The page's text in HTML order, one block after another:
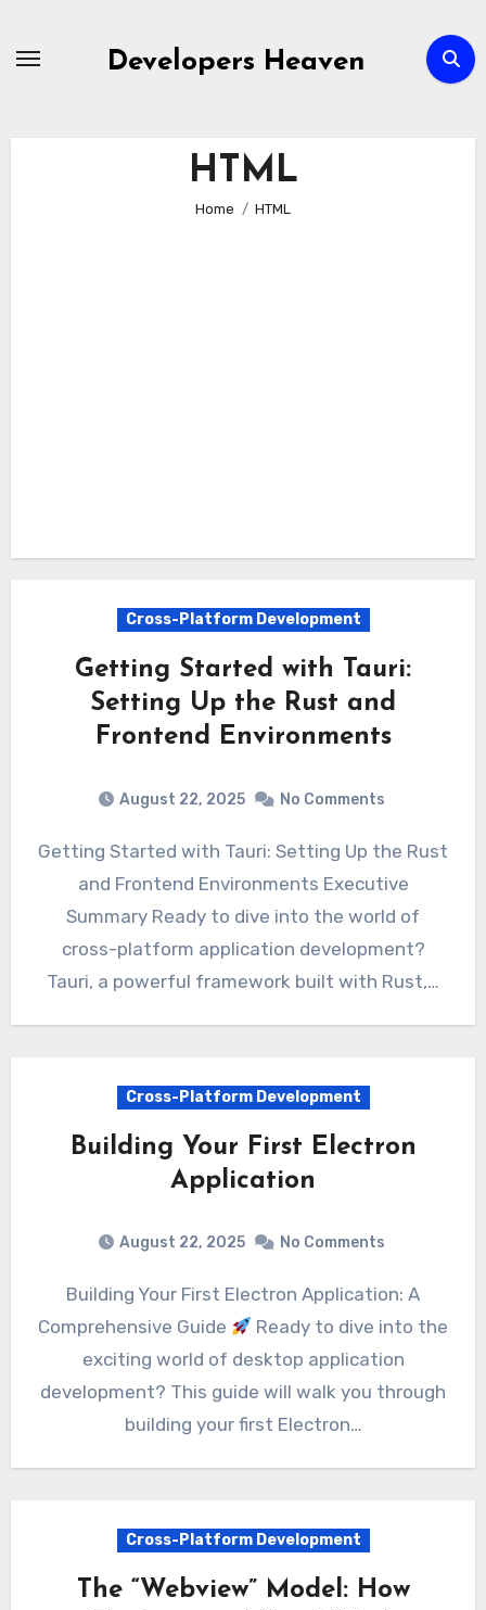
Developers Heaven
HTML
Home HTML
Cross-Platform Development
Getting Started with Tauri:
Setting Up the Rust and
Frontend Environments
August 22, 2025 No Comments
Getting Started with Tauri: Setting Up the Rust
and Frontend Environments Executive
Summary Ready to dive into the world of
cross-platform application development?
Tauri, a powerful framework built with Rust,…
Cross-Platform Development
Building Your First Electron
Application
August 22, 2025 No Comments
Building Your First Electron Application: A
Comprehensive Guide
Ready to dive into the
exciting world of desktop application
development? This guide will walk you through
building your first Electron…
Cross-Platform Development
The “Webview” Model: How